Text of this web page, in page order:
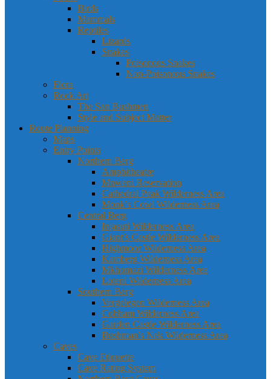
Birds
Mammals
Reptiles
Lizards
Snakes
Poisonous Snakes
Non-Poisonous Snakes
Flora
Rock Art
The San Bushmen
Style and Subject Matter
Route Planning
Maps
Entry Points
Northern Berg
Amphitheatre
Mnweni Reservation
Cathedral Peak Wilderness Area
Monk’s Cowl Wilderness Area
Central Berg
Injasuti Wilderness Area
Giant’s Castle Wilderness Area
Highmoor Wilderness Area
Kamberg Wilderness Area
Mkhomazi Wilderness Area
Loteni Wilderness Area
Southern Berg
Vergelegen Wilderness Area
Cobham Wilderness Area
Garden Castle Wilderness Area
Bushman’s Nek Wilderness Area
Caves
Cave Etiquette
Cave Rating System